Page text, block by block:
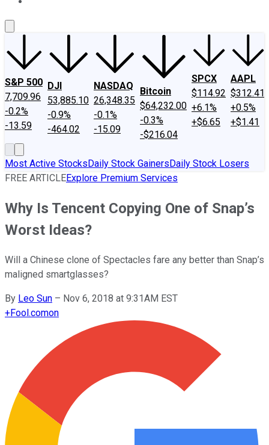
S&P 500
7,709.96
-0.2%
-13.59
DJI
53,885.10
-0.9%
-464.02
NASDAQ
26,348.35
-0.1%
-15.09
Bitcoin
$64,232.00
-0.3%
-$216.04
SPCX
$114.92
+6.1%
+$6.65
AAPL
$312.41
+0.5%
+$1.41
Most Active StocksDaily Stock GainersDaily Stock Losers
FREE ARTICLEExplore Premium Services
Why Is Tencent Copying One of Snap’s
Worst Ideas?
Will a Chinese clone of Spectacles fare any better than Snap’s
maligned smartglasses?
By Leo Sun – Nov 6, 2018 at 9:31AM EST
+Fool.comon